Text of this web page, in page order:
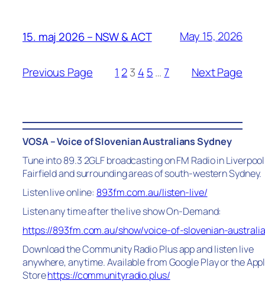
15. maj 2026 – NSW & ACT May 15, 2026
Previous Page 1 23 4 5… 7 Next Page
VOSA – Voice of Slovenian Australians Sydney
Tune into 89.3 2GLF broadcasting on FM Radio in
Fairfield and surrounding areas of south-western Sydney.
Listen live online: 893fm.com.au/listen-live/
Listen any time after the live show On-Demand:
https://893fm.com.au/show/voice-of-slovenian-
Download the Community Radio Plus app and listen live
anywhere, anytime. Available from Google Play or the
Storehttps://communityradio.plus/